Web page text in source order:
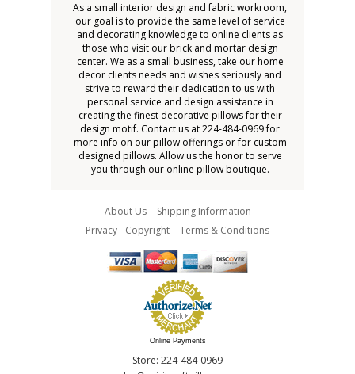
As a small interior design and fabric workroom,
our goal is to provide the same level of service
and decorating knowledge to online clients as
those who visit our brick and mortar design
center. We as a small business, take our home
decor clients needs and wishes seriously and
strive to reward their dedication to us with
personal service and design assistance in
creating the finest decorative pillows for their
design motif. Contact us at 224-484-0969 for
more info on our pillow offerings or for custom
designed pillows. Allow us the honor to serve
you through our online pillow boutique.
About Us
Shipping Information
Privacy - Copyright
Terms & Conditions
Online Payments
Store: 224-484-0969